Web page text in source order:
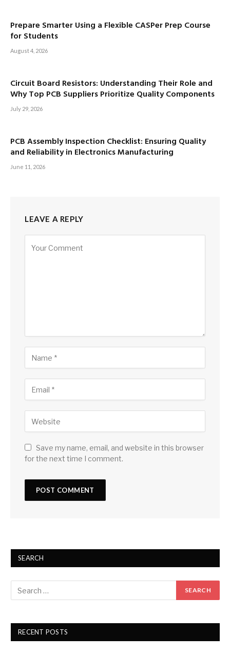
Prepare Smarter Using a Flexible CASPer Prep Course
for Students
August 4, 2026
Circuit Board Resistors: Understanding Their Role and
Why Top PCB Suppliers Prioritize Quality Components
July 29, 2026
PCB Assembly Inspection Checklist: Ensuring Quality
and Reliability in Electronics Manufacturing
June 11, 2026
LEAVE A REPLY
Save my name, email, and website in this browser
for the next time I comment.
SEARCH
RECENT POSTS